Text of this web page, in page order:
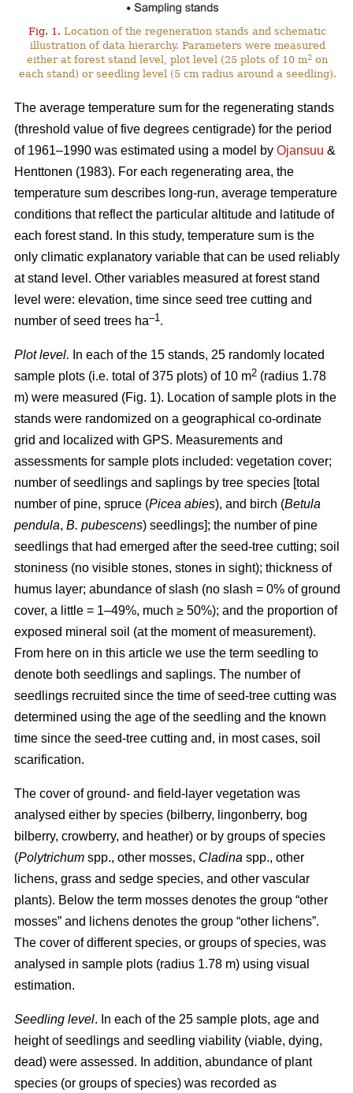
Fig. 1. Location of the regeneration stands and schematic
illustration of data hierarchy. Parameters were measured
either at forest stand level, plot level (25 plots of 10 m2 on
each stand) or seedling level (5 cm radius around a seedling).
The average temperature sum for the regenerating stands
(threshold value of five degrees centigrade) for the period
of 1961–1990 was estimated using a model by Ojansuu &
Henttonen (1983). For each regenerating area, the
temperature sum describes long-run, average temperature
conditions that reflect the particular altitude and latitude of
each forest stand. In this study, temperature sum is the
only climatic explanatory variable that can be used reliably
at stand level. Other variables measured at forest stand
level were: elevation, time since seed tree cutting and
number of seed trees ha–1 .
Plot level. In each of the 15 stands, 25 randomly located
sample plots (i.e. total of 375 plots) of 10 m2 (radius 1.78
m) were measured (Fig. 1). Location of sample plots in the
stands were randomized on a geographical co-ordinate
grid and localized with GPS. Measurements and
assessments for sample plots included: vegetation cover;
number of seedlings and saplings by tree species [total
number of pine, spruce (Picea abies), and birch (Betula
pendula, B. pubescens) seedlings]; the number of pine
seedlings that had emerged after the seed-tree cutting; soil
stoniness (no visible stones, stones in sight); thickness of
humus layer; abundance of slash (no slash = 0% of ground
cover, a little = 1–49%, much ≥ 50%); and the proportion of
exposed mineral soil (at the moment of measurement).
From here on in this article we use the term seedling to
denote both seedlings and saplings. The number of
seedlings recruited since the time of seed-tree cutting was
determined using the age of the seedling and the known
time since the seed-tree cutting and, in most cases, soil
scarification.
The cover of ground- and field-layer vegetation was
analysed either by species (bilberry, lingonberry, bog
bilberry, crowberry, and heather) or by groups of species
(Polytrichum spp., other mosses, Cladina spp., other
lichens, grass and sedge species, and other vascular
plants). Below the term mosses denotes the group “other
mosses” and lichens denotes the group “other lichens”.
The cover of different species, or groups of species, was
analysed in sample plots (radius 1.78 m) using visual
estimation.
Seedling level. In each of the 25 sample plots, age and
height of seedlings and seedling viability (viable, dying,
dead) were assessed. In addition, abundance of plant
species (or groups of species) was recorded as